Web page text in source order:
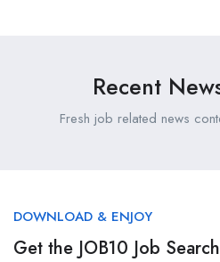
Recent
Fresh job related news
DOWNLOAD & ENJOY
Get the JOB10 Job